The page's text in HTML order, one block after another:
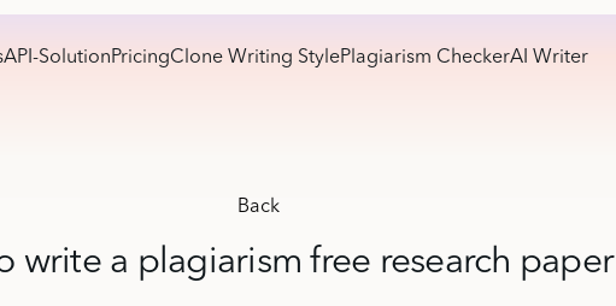
API-SolutionPricingClone Writing StylePlagiarism CheckerAI Writer
Back
write a plagiarism free research paper